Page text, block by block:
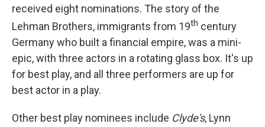
received eight nominations. The story of the
Lehman Brothers, immigrants from 19th century
Germany who built a financial empire, was a mini-
epic, with three actors in a rotating glass box. It's up
for best play, and all three performers are up for
best actor in a play.
Other best play nominees include Clyde's, Lynn